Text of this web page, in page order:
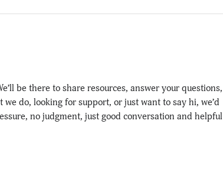
be there to share resources, answer your questions,
do, looking for support, or just want to say hi, we’d
no judgment, just good conversation and helpful